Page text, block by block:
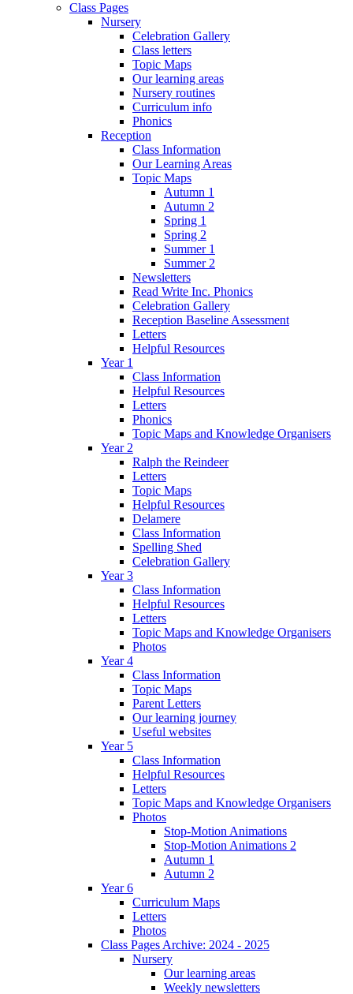
Class Pages
Nursery
Celebration Gallery
Class letters
Topic Maps
Our learning areas
Nursery routines
Curriculum info
Phonics
Reception
Class Information
Our Learning Areas
Topic Maps
Autumn 1
Autumn 2
Spring 1
Spring 2
Summer 1
Summer 2
Newsletters
Read Write Inc. Phonics
Celebration Gallery
Reception Baseline Assessment
Letters
Helpful Resources
Year 1
Class Information
Helpful Resources
Letters
Phonics
Topic Maps and Knowledge Organisers
Year 2
Ralph the Reindeer
Letters
Topic Maps
Helpful Resources
Delamere
Class Information
Spelling Shed
Celebration Gallery
Year 3
Class Information
Helpful Resources
Letters
Topic Maps and Knowledge Organisers
Photos
Year 4
Class Information
Topic Maps
Parent Letters
Our learning journey
Useful websites
Year 5
Class Information
Helpful Resources
Letters
Topic Maps and Knowledge Organisers
Photos
Stop-Motion Animations
Stop-Motion Animations 2
Autumn 1
Autumn 2
Year 6
Curriculum Maps
Letters
Photos
Class Pages Archive: 2024 - 2025
Nursery
Our learning areas
Weekly newsletters